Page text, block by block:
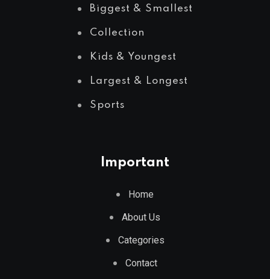
Biggest & Smallest
Collection
Kids & Youngest
Largest & Longest
Sports
Important
Home
About Us
Categories
Contact